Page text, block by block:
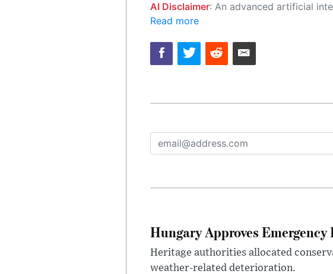
AI Disclaimer: An advanced artificial intelligence (AI) system generated the content of this page on its own. This innovative technology conducts extensive research from a variety of reliable
Read more
Hungary Approves
Heritage authorities allocated
weather-related deterioration.